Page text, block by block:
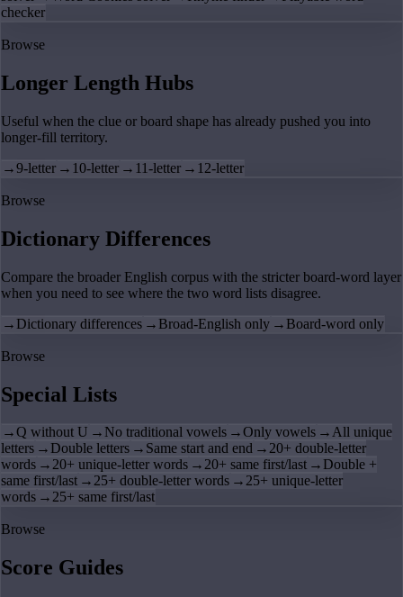
checker
Browse
Longer Length Hubs
Useful when the clue or board shape has already pushed you into
longer-fill territory.
→9-letter → 10-letter → 11-letter → 12-letter
Browse
Dictionary Differences
Compare the broader English corpus with the stricter board-word layer
when you need to see where the two word lists disagree.
→ Dictionary differences → Broad-English only → Board-word only
Browse
Special Lists
→Q without U → No traditional vowels →Only vowels →All unique
letters → Double letters → Same start and end →20+ double-letter
words →20+ unique-letter words →20+ same first/last → Double +
same first/last →25+ double-letter words →25+ unique-letter
words →25+ same first/last
Browse
Score Guides